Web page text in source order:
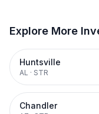
Explore More
Huntsville
AL · STR
Chandler